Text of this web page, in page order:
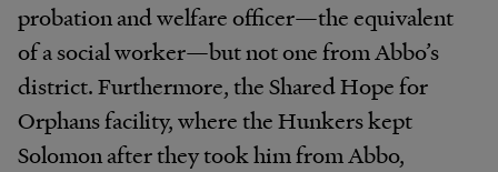
probation and welfare officer—theequivalent
ofasocialworker—butnotonefromAbbo’s
district.Furthermore,theSharedHopefor
Orphansfacility,where the Hunkers kept
Solomon after they tookhim fromAbbo,